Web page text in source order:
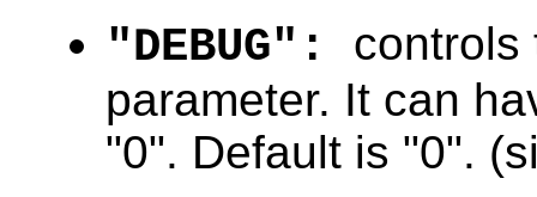
"DEBUG": controls
parameter. It can
"0". Default is "0".